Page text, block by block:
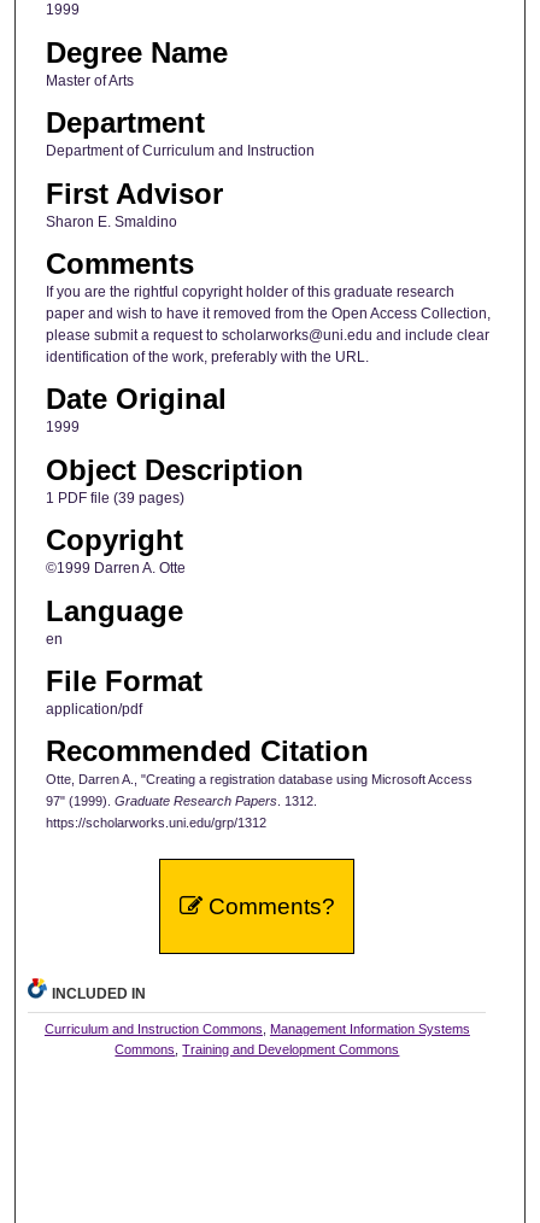
1999
Degree Name
Master of Arts
Department
Department of Curriculum and Instruction
First Advisor
Sharon E. Smaldino
Comments
If you are the rightful copyright holder of this graduate research
paper and wish to have it removed from the Open Access Collection,
please submit a request to scholarworks@uni.edu and include clear
identification of the work, preferably with the URL.
Date Original
1999
Object Description
1 PDF file (39 pages)
Copyright
©1999 Darren A. Otte
Language
en
File Format
application/pdf
Recommended Citation
Otte, Darren A., "Creating a registration database using Microsoft Access
97" (1999). Graduate Research Papers. 1312.
https://scholarworks.uni.edu/grp/1312
Comments?
INCLUDED IN
Curriculum and Instruction Commons Management Information Systems
Commons ,Training and Development Commons